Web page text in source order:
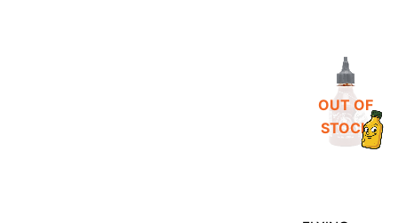
OUT OF
STOCK